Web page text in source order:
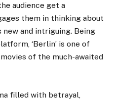
audience get a
them in thinking about
new and intriguing. Being
‘Berlin’ is one of
of the much-awaited
filled with betrayal,